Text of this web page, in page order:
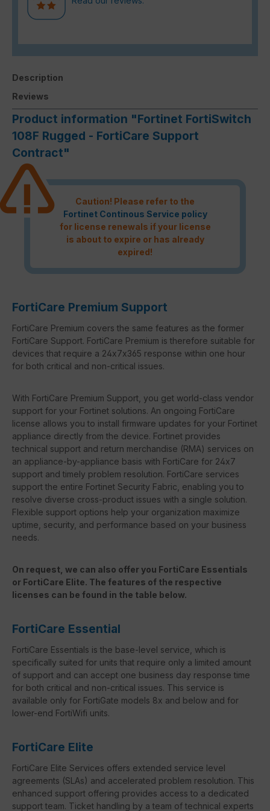
Description
Reviews
Product information "Fortinet FortiSwitch
108F Rugged - FortiCare Support
Contract"
Caution! Please refer to the
Fortinet Continous Service policy
for license renewals if your license
is about to expire or has already
expired!
FortiCare Premium Support
FortiCare Premium covers the same features as the former
FortiCare Support. FortiCare Premium is therefore suitable for
devices that require a 24x7x365 response within one hour
for both critical and non-critical issues.
With FortiCare Premium Support, you get world-class vendor
support for your Fortinet solutions. An ongoing FortiCare
license allows you to install firmware updates for your Fortinet
appliance directly from the device. Fortinet provides
technical support and return merchandise (RMA) services on
an appliance-by-appliance basis with FortiCare for 24x7
support and timely problem resolution. FortiCare services
support the entire Fortinet Security Fabric, enabling you to
resolve diverse cross-product issues with a single solution.
Flexible support options help your organization maximize
uptime, security, and performance based on your business
needs.
On request, we can also offer you FortiCare Essentials
or FortiCare Elite. The features of the respective
licenses can be found in the table below.
FortiCare Essential
FortiCare Essentials is the base-level service, which is
specifically suited for units that require only a limited amount
of support and can accept one business day response time
for both critical and non-critical issues. This service is
available only for FortiGate models 8x and below and for
lower-end FortiWifi units.
FortiCare Elite
FortiCare Elite Services offers extended service level
agreements (SLAs) and accelerated problem resolution. This
enhanced support offering provides access to a dedicated
support team. Ticket handling by a team of technical experts